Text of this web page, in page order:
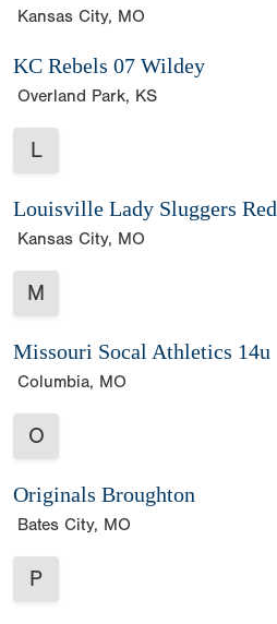
Kansas City, MO
KC Rebels 07 Wildey
Overland Park, KS
L
Louisville Lady Sluggers Red
Kansas City, MO
M
Missouri Socal Athletics 14u
Columbia, MO
O
Originals Broughton
Bates City, MO
P